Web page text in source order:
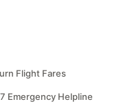
Flight Fares
Emergency Helpline